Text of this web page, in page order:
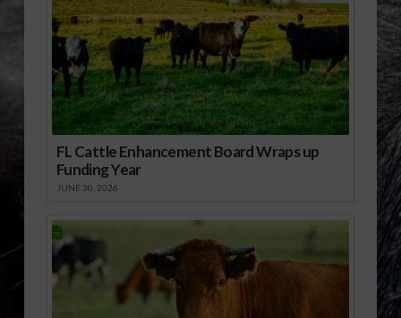
FL Cattle Enhancement Board Wraps up
Funding Year
JUNE 30, 2026